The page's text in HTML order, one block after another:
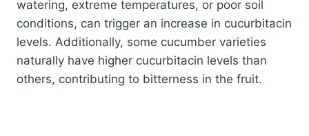
watering, extreme temperatures, or poor soil
conditions, can trigger an increase in cucurbitacin
levels. Additionally, some cucumber varieties
naturally have higher cucurbitacin levels than
others, contributing to bitterness in the fruit.